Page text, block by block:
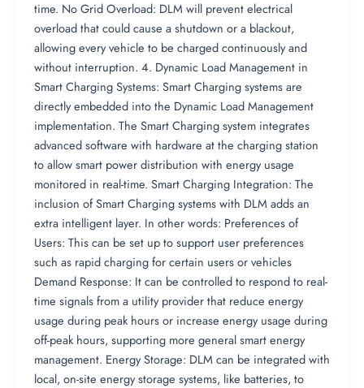
time. No Grid Overload: DLM will prevent electrical
overload that could cause a shutdown or a blackout,
allowing every vehicle to be charged continuously and
without interruption. 4. Dynamic Load Management in
Smart Charging Systems: Smart Charging systems are
directly embedded into the Dynamic Load Management
implementation. The Smart Charging system integrates
advanced software with hardware at the charging station
to allow smart power distribution with energy usage
monitored in real-time. Smart Charging Integration: The
inclusion of Smart Charging systems with DLM adds an
extra intelligent layer. In other words: Preferences of
Users: This can be set up to support user preferences
such as rapid charging for certain users or vehicles
Demand Response: It can be controlled to respond to real-
time signals from a utility provider that reduce energy
usage during peak hours or increase energy usage during
off-peak hours, supporting more general smart energy
management. Energy Storage: DLM can be integrated with
local, on-site energy storage systems, like batteries, to